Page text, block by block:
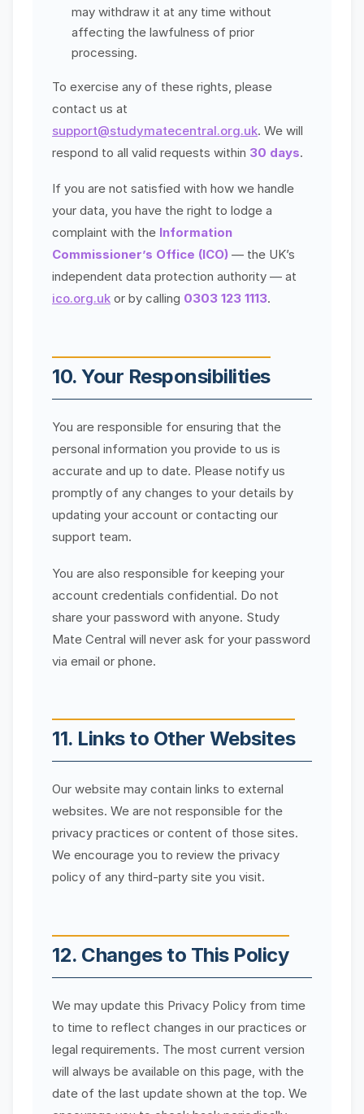
may withdraw it at any time without
affecting the lawfulness of prior
processing.
To exercise any of these rights, please
contact us at
support@studymatecentral.org.uk. We will
respond to all valid requests within 30 days.
If you are not satisfied with how we handle
your data, you have the right to lodge a
complaint with the Information
Commissioner’s Office (ICO) — the UK’s
independent data protection authority — at
ico.org.uk or by calling 0303 123 1113.
10. Your Responsibilities
You are responsible for ensuring that the
personal information you provide to us is
accurate and up to date. Please notify us
promptly of any changes to your details by
updating your account or contacting our
support team.
You are also responsible for keeping your
account credentials confidential. Do not
share your password with anyone. Study
Mate Central will never ask for your password
via email or phone.
11. Links to Other Websites
Our website may contain links to external
websites. We are not responsible for the
privacy practices or content of those sites.
We encourage you to review the privacy
policy of any third-party site you visit.
12. Changes to This Policy
We may update this Privacy Policy from time
to time to reflect changes in our practices or
legal requirements. The most current version
will always be available on this page, with the
date of the last update shown at the top. We